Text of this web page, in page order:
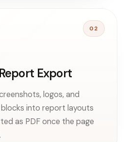
02
Export
logos, and
into report layouts
as PDF once the page